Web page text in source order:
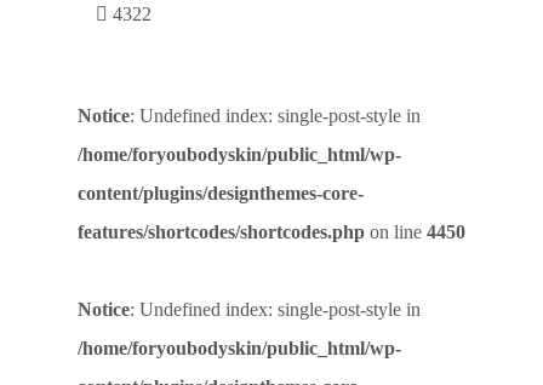
4322
Notice: Undefined index: single-post-style in
/home/foryoubodyskin/public_html/wp-
content/plugins/designthemes-core-
features/shortcodes/shortcodes.php on line 4450
Notice: Undefined index: single-post-style in
/home/foryoubodyskin/public_html/wp-